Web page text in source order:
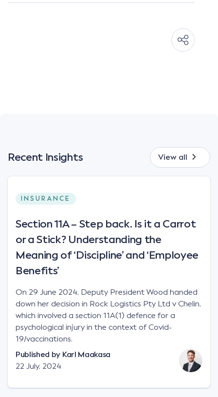
Recent Insights View all
INSURANCE
Section 11A – Step back. Is it a Carrot
or a Stick? Understanding the
Meaning of ‘Discipline’ and ‘Employee
Benefits’
On 29 June 2024, Deputy President Wood handed
down her decision in Rock Logistics Pty Ltd v Chelin,
which involved a section 11A(1) defence for a
psychological injury in the context of Covid-
19/vaccinations.
Published by Karl Maakasa
22 July, 2024